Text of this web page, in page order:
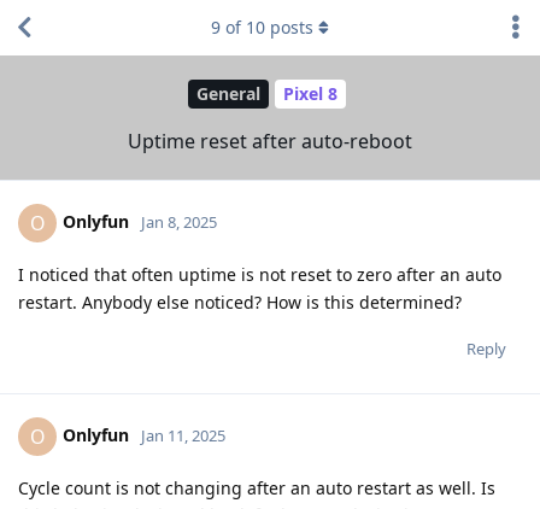
General Pixel 8
Uptime reset after auto-reboot
9 of 10 posts
O Onlyfun Jan 8, 2025
I noticed that often uptime is not reset to zero after an auto
restart. Anybody else noticed? How is this determined?
Reply
O Onlyfun Jan 11, 2025
Cycle count is not changing after an auto restart as well. Is